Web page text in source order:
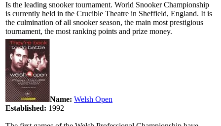
Is the leading snooker tournament. World Snooker Championship
is currently held in the Crucible Theatre in Sheffield, England. It is
the culmination of all snooker season, the main most prestigious
tournament, the most ranking points and prize money.
Name: Welsh Open
Established: 1992